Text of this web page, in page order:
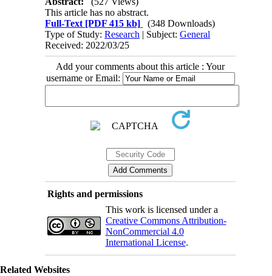
This article has no abstract.
Full-Text [PDF 415 kb]
(348 Downloads)
Type of Study:Research | Subject:General
Received: 2022/03/25
Add your comments about this article : Your
username or Email:
Rights and permissions
This work is licensed under a
Creative Commons Attribution-
NonCommercial 4.0
International License.
Related Websites